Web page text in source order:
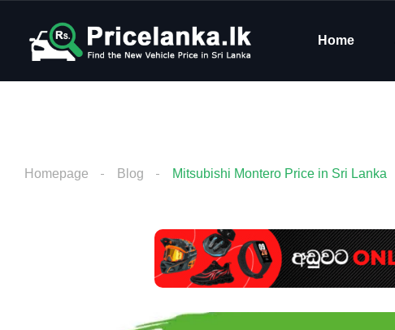
Home
Homepage Blog Mitsubishi Montero Price in Sri Lanka